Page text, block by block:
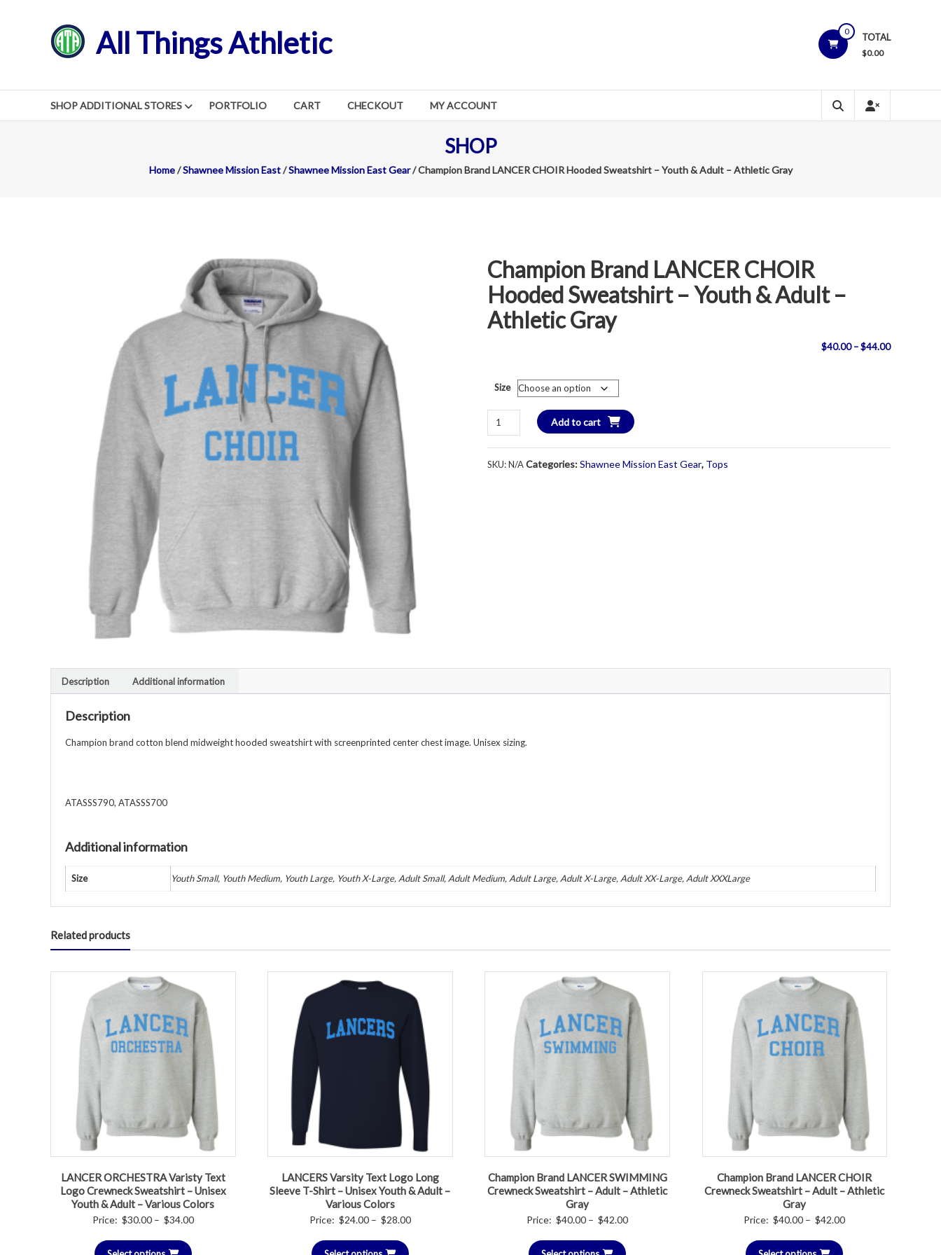
All Things Athletic 0
TOTAL
$0.00
SHOP ADDITIONAL STORES PORTFOLIO CART CHECKOUT MY ACCOUNT
SHOP
Home/Shawnee Mission East/Shawnee Mission East Gear/ Champion Brand LANCER CHOIR Hooded Sweatshirt – Youth & Adult – Athletic Gray
Champion Brand LANCER CHOIR
Hooded Sweatshirt – Youth & Adult –
Athletic Gray
$40.00 –$44.00Price
Size
Champion
Brand
LANCER
CHOIR
Add to cart
SKU:N/ACategories:Shawnee Mission East Gear, Tops
Description Additional information
Description
Champion brand cotton blend midweight hooded sweatshirt with screenprinted center chest image. Unisex sizing.
ATASSS790, ATASSS700
Additional information
Size Youth Small, Youth Medium, Youth Large, Youth X-Large, Adult Small, Adult Medium, Adult Large, Adult X-Large, Adult XX-Large, Adult XXXLarge
Related products
LANCER ORCHESTRA Varisty Text
Logo Crewneck Sweatshirt – Unisex
Youth & Adult – Various Colors
Price: $30.00 – $34.00Price
LANCERS Varsity Text Logo Long
Sleeve T-Shirt – Unisex Youth & Adult –
Various Colors
Price: $24.00 – $28.00Price
Champion Brand LANCER SWIMMING
Crewneck Sweatshirt – Adult – Athletic
Gray
Price: $40.00 – $42.00Price
Champion Brand LANCER CHOIR
Crewneck Sweatshirt – Adult – Athletic
Gray
Price: $40.00 – $42.00Price